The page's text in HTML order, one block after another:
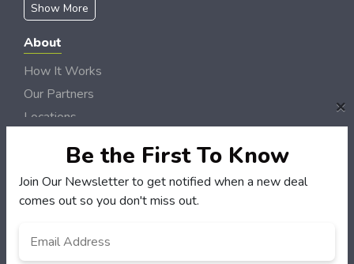
Show More
About
How It Works
Our Partners
Locations
Customers
My Account
Customer Service
×
Be the First To Know
Join Our Newsletter to get notified when a new deal
comes out so you don't miss out.